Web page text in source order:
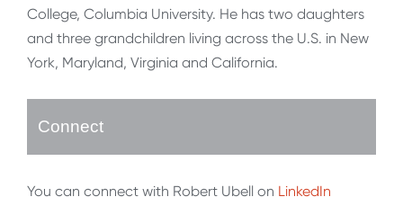
College, Columbia University. He has two daughters
and three grandchildren living across the U.S. in New
York, Maryland, Virginia and California.
Connect
You can connect with Robert Ubell on LinkedIn